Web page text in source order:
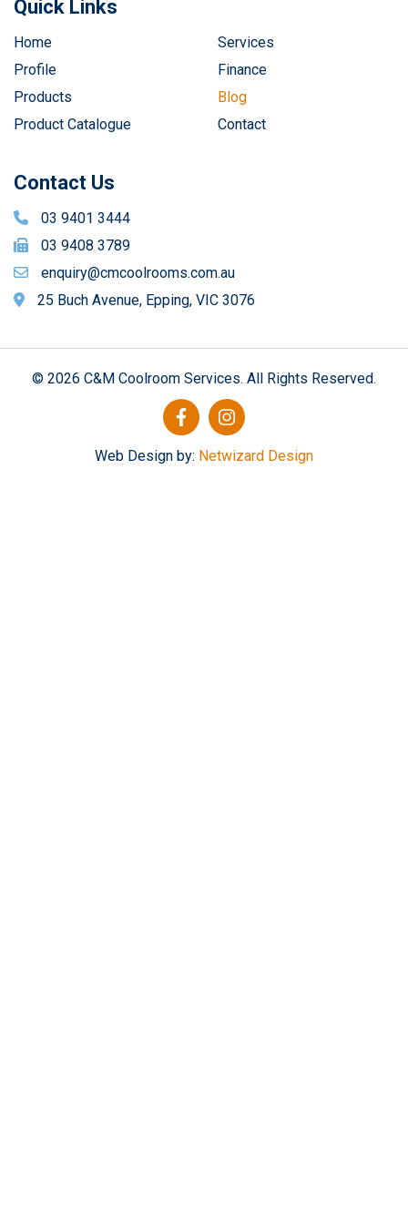
Quick Links
Home
Profile
Products
Product Catalogue
Services
Finance
Blog
Contact
Contact Us
03 9401 3444
03 9408 3789
enquiry@cmcoolrooms.com.au
25 Buch Avenue, Epping, VIC 3076
© 2026 C&M Coolroom Services. All Rights Reserved.
Web Design by: Netwizard Design